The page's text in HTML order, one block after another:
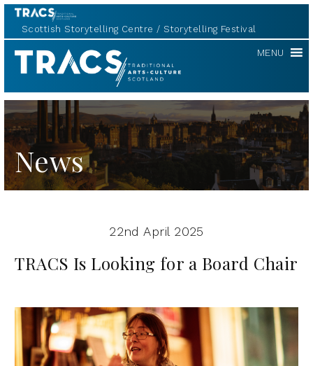
Scottish Storytelling Centre Storytelling Festival
TRACS MENU
News
22nd April 2025
TRACS Is Looking for a Board Chair